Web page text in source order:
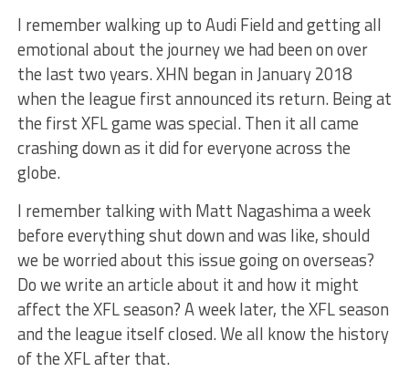
I remember walking up to Audi Field and getting all
emotional about the journey we had been on over
the last two years. XHN began in January 2018
when the league first announced its return. Being at
the first XFL game was special. Then it all came
crashing down as it did for everyone across the
globe.
I remember talking with Matt Nagashima a week
before everything shut down and was like, should
we be worried about this issue going on overseas?
Do we write an article about it and how it might
affect the XFL season? A week later, the XFL season
and the league itself closed. We all know the history
of the XFL after that.